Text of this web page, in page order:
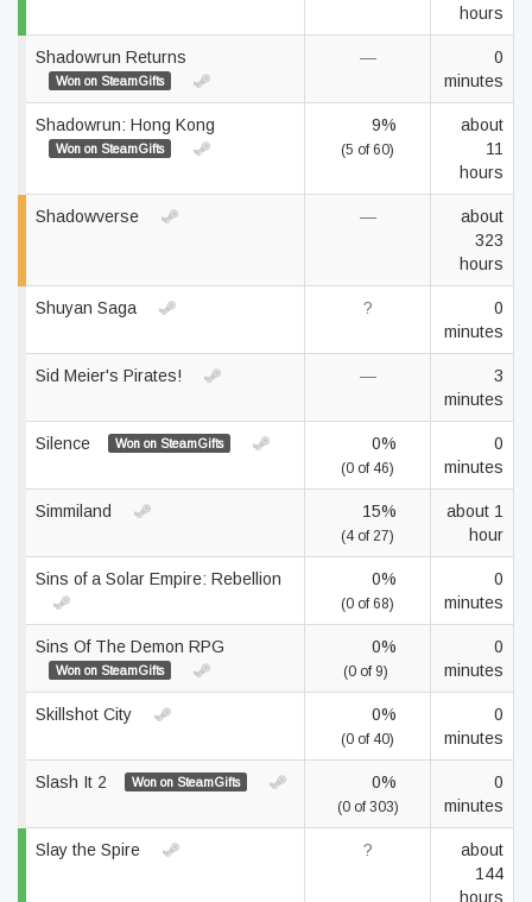
hours
Shadowrun Returns
Won on SteamGifts
—
0
minutes
Shadowrun: Hong Kong
Won on SteamGifts
9%
(5 of 60)
about
11
hours
Shadowverse —
about
323
hours
Shuyan Saga ?
0
minutes
Sid Meier's Pirates! —
3
minutes
Silence Won on SteamGifts 0%
(0 of 46)
0
minutes
Simmiland 15%
(4 of 27)
about 1
hour
Sins of a Solar Empire: Rebellion 0%
(0 of 68)
0
minutes
Sins Of The Demon RPG
Won on SteamGifts
0%
(0 of 9)
0
minutes
Skillshot City 0%
(0 of 40)
0
minutes
Slash It 2 Won on SteamGifts 0%
(0 of 303)
0
minutes
Slay the Spire ?
about
144
hours